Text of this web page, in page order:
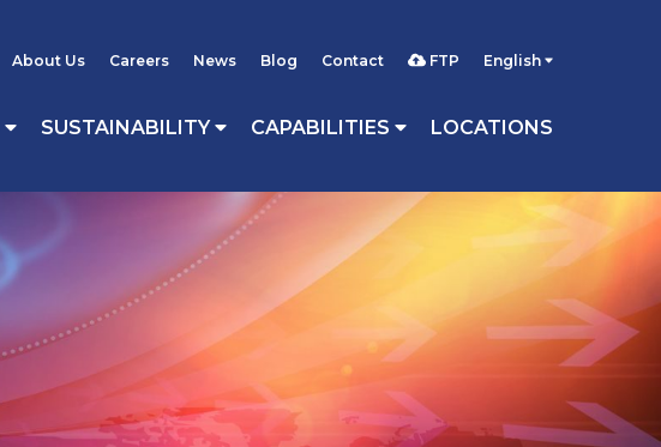
About Us Careers News Blog Contact FTP English
SUSTAINABILITY CAPABILITIES LOCATIONS